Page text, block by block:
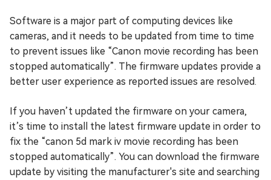
Software is a major part of computing devices like
cameras, and it needs to be updated from time to time
to prevent issues like “Canon movie recording has been
stopped automatically”. The firmware updates provide a
better user experience as reported issues are resolved.
If you haven’t updated the firmware on your camera,
it’s time to install the latest firmware update in order to
fix the “canon 5d mark iv movie recording has been
stopped automatically”. You can download the firmware
update by visiting the manufacturer's site and searching